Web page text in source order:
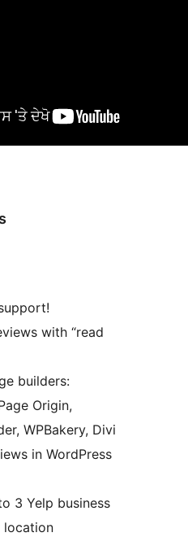
with “read
builders:
Origin,
WPBakery, Divi
in WordPress
3 Yelp business
location